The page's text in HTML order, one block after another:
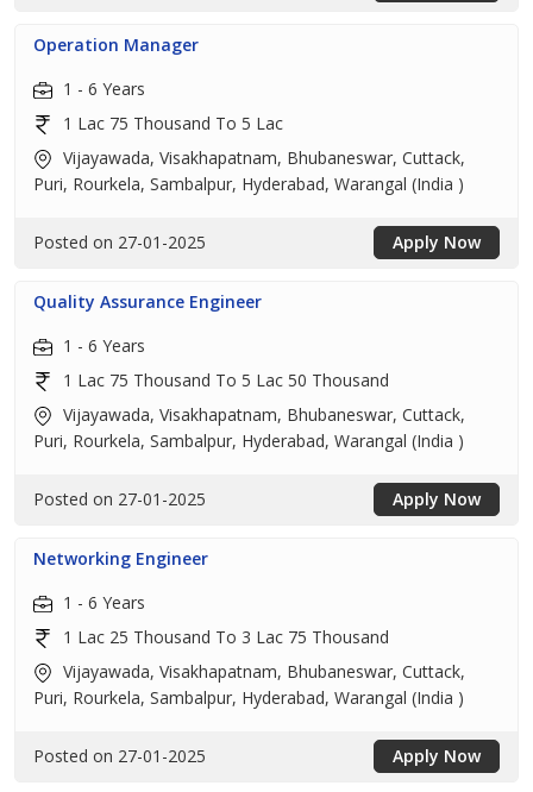
Operation Manager
1 - 6 Years
1 Lac 75 Thousand To 5 Lac
Vijayawada, Visakhapatnam, Bhubaneswar, Cuttack,
Puri, Rourkela, Sambalpur, Hyderabad, Warangal (India )
Posted on 27-01-2025 Apply Now
Quality Assurance Engineer
1 - 6 Years
1 Lac 75 Thousand To 5 Lac 50 Thousand
Vijayawada, Visakhapatnam, Bhubaneswar, Cuttack,
Puri, Rourkela, Sambalpur, Hyderabad, Warangal (India )
Posted on 27-01-2025 Apply Now
Networking Engineer
1 - 6 Years
1 Lac 25 Thousand To 3 Lac 75 Thousand
Vijayawada, Visakhapatnam, Bhubaneswar, Cuttack,
Puri, Rourkela, Sambalpur, Hyderabad, Warangal (India )
Posted on 27-01-2025 Apply Now